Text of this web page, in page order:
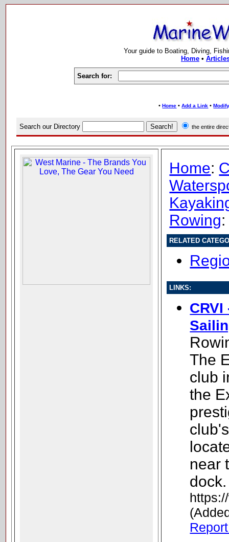
Your guide to Boating, Diving,
Home•
Search for:
•Home •Add a Link •
Search our Directory the entire
Home:
Rowing
RELATED
LINKS:
The
club
the
near